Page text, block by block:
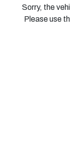
Sorry, the
Please use